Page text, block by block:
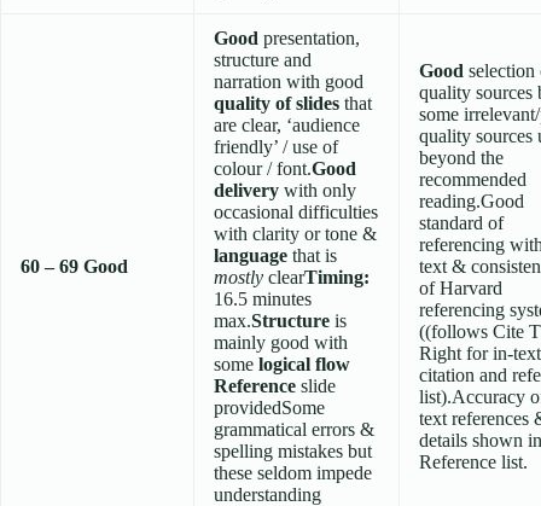
60 – 69 Good
Good presentation,
structure and
narration with good
quality of slides that
are clear, ‘audience
friendly’ / use of
colour / font.Good
delivery with only
occasional difficulties
with clarity or tone &
language that is
mostly clearTiming:
16.5 minutes
max.Structure is
mainly good with
some logical flow
Reference slide
providedSome
grammatical errors &
spelling mistakes but
these seldom impede
understanding
Good selection
quality sources
some
quality sources
beyond the
recommended
reading.Good
standard of
referencing
text &
of Harvard
referencing
((follows Cite
Right for in-text
citation and
list).Accuracy
text references
details shown in
Reference list.